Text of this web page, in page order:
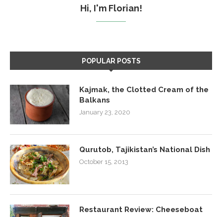
Hi, I'm Florian!
POPULAR POSTS
Kajmak, the Clotted Cream of the
Balkans
January 23, 2020
Qurutob, Tajikistan’s National Dish
October 15, 2013
Restaurant Review: Cheeseboat